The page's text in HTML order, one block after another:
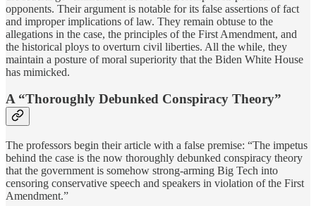
opponents. Their argument is notable for its false assertions of fact
and improper implications of law. They remain obtuse to the
allegations in the case, the principles of the First Amendment, and
the historical ploys to overturn civil liberties. All the while, they
maintain a posture of moral superiority that the Biden White House
has mimicked.
A “Thoroughly Debunked Conspiracy Theory”
The professors begin their article with a false premise: “The impetus
behind the case is the now thoroughly debunked conspiracy theory
that the government is somehow strong-arming Big Tech into
censoring conservative speech and speakers in violation of the First
Amendment.”